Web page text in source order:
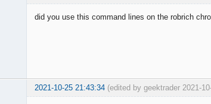
did you use this command lines on the robrich
2021-10-25 21:43:34 (edited by geektrader 2021-